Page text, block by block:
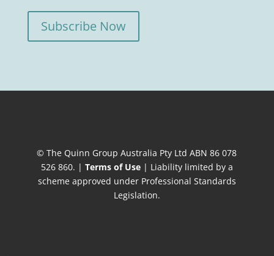
Subscribe Now
© The Quinn Group Australia Pty Ltd ABN 86 078
526 860. | Terms of Use| Liability limited by a
scheme approved under Professional Standards
Legislation.